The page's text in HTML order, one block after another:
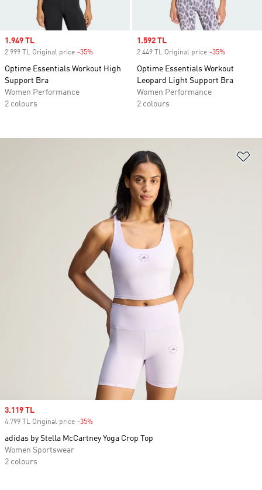
Sale price
1.949 TL
2.999 TL Original price -35%
Optime Essentials Workout High
Support Bra
Women Performance
2 colours
Sale price
1.592 TL
2.449 TL Original price -35%
Optime Essentials Workout
Leopard Light Support Bra
Women Performance
2 colours
Sale price
3.119 TL
4.799 TL Original price -35%
adidas by Stella McCartney Yoga Crop Top
Women Sportswear
2 colours